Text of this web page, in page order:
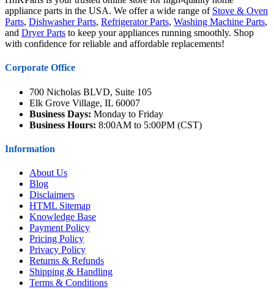
appliance parts in the USA. We offer a wide range of Stove & Oven
Parts, Dishwasher Parts, Refrigerator Parts, Washing Machine Parts,
and Dryer Parts to keep your appliances running smoothly. Shop
with confidence for reliable and affordable replacements!
Corporate Office
700 Nicholas BLVD, Suite 105
Elk Grove Village, IL 60007
Business Days: Monday to Friday
Business Hours: 8:00AM to 5:00PM (CST)
Information
About Us
Blog
Disclaimers
HTML Sitemap
Knowledge Base
Payment Policy
Pricing Policy
Privacy Policy
Returns & Refunds
Shipping & Handling
Terms & Conditions